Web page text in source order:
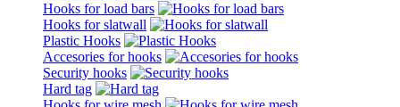
Hooks for load bars
Hooks for slatwall
Plastic Hooks
Accesories for hooks
Security hooks
Hard tag